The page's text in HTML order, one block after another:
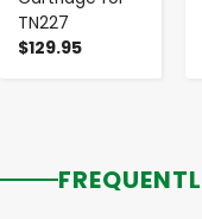
TN227
$129.95